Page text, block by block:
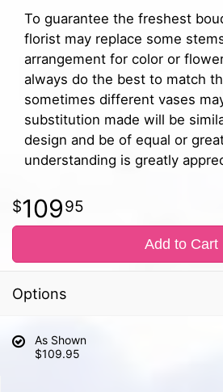
To guarantee the freshest
florist may replace some
arrangement for color or
always do the best to match
sometimes different vases
substitution made will be
design and be of equal or
understanding is greatly
10995
Add to Cart
Options
As Shown
$109.95